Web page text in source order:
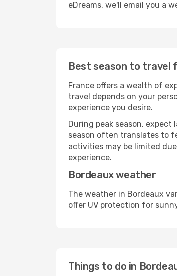
eDreams, we'll email you a
Best season to travel
France offers a wealth of
travel depends on your
experience you desire.
During peak season,
season often translates to
activities may be limited
experience.
Bordeaux weather
The weather in Bordeaux
offer UV protection for
Things to do in